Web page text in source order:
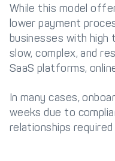
While this model
lower payment
businesses with high
slow, complex, and
SaaS platforms,
In many cases,
weeks due to
relationships